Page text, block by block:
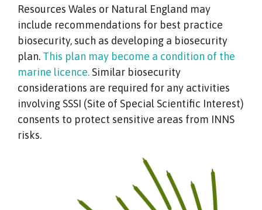
Resources Wales or Natural England may
include recommendations for best practice
biosecurity, such as developing a biosecurity
plan. This plan may become a condition of the
marine licence. Similar biosecurity
considerations are required for any activities
involving SSSI (Site of Special Scientific Interest)
consents to protect sensitive areas from INNS
risks.